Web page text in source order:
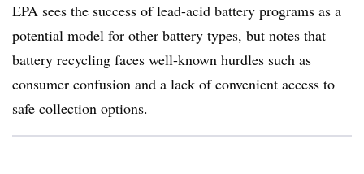
EPA sees the success of lead-acid battery programs as a
potential model for other battery types, but notes that
battery recycling faces well-known hurdles such as
consumer confusion and a lack of convenient access to
safe collection options.